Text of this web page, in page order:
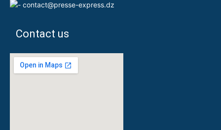
contact@presse-express.dz
Contact us